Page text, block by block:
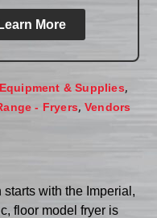
Learn More
Equipment & Supplies,
- Fryers,Vendors
with the Imperial,
floor model fryer is